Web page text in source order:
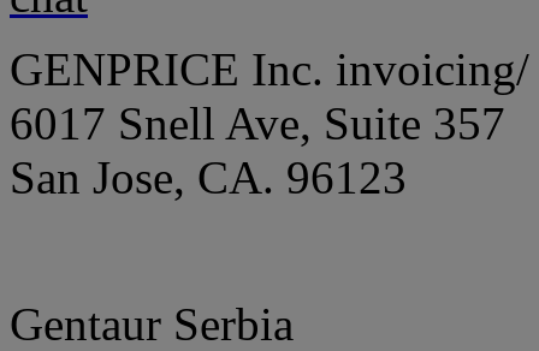
GENPRICE Inc. invoicing/
6017 Snell Ave, Suite 357
San Jose, CA. 96123
Gentaur Serbia